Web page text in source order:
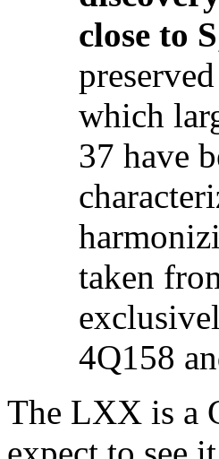
close to S
which
37 have
taken
4Q158
The LXX is a